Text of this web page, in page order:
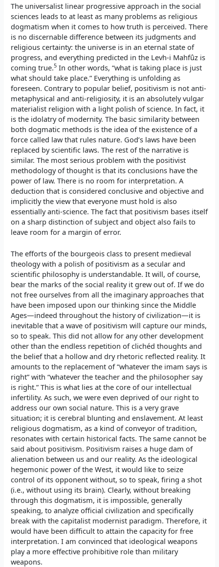
The universalist linear progressive approach in the social
sciences leads to at least as many problems as religious
dogmatism when it comes to how truth is perceived. There
is no discernable difference between its judgments and
religious certainty: the universe is in an eternal state of
progress, and everything predicted in the Levh-i Mahfûz is
coming true.5 In other words, “what is taking place is just
what should take place.” Everything is unfolding as
foreseen. Contrary to popular belief, positivism is not anti-
metaphysical and anti-religiosity, it is an absolutely vulgar
materialist religion with a light polish of science. In fact, it
is the idolatry of modernity. The basic similarity between
both dogmatic methods is the idea of the existence of a
force called law that rules nature. God’s laws have been
replaced by scientific laws. The rest of the narrative is
similar. The most serious problem with the positivist
methodology of thought is that its conclusions have the
power of law. There is no room for interpretation. A
deduction that is considered conclusive and objective and
implicitly the view that everyone must hold is also
essentially anti-science. The fact that positivism bases itself
on a sharp distinction of subject and object also fails to
leave room for a margin of error.
The efforts of the bourgeois class to present medieval
theology with a polish of positivism as a secular and
scientific philosophy is understandable. It will, of course,
bear the marks of the social reality it grew out of. If we do
not free ourselves from all the imaginary approaches that
have been imposed upon our thinking since the Middle
Ages—indeed throughout the history of civilization—it is
inevitable that a wave of positivism will capture our minds,
so to speak. This did not allow for any other development
other than the endless repetition of clichéd thoughts and
the belief that a hollow and dry rhetoric reflected reality. It
amounts to the replacement of “whatever the imam says is
right” with “whatever the teacher and the philosopher say
is right.” This is what lies at the core of our intellectual
infertility. As such, we were even deprived of our right to
address our own social nature. This is a very grave
situation; it is cerebral blunting and enslavement. At least
religious dogmatism, as a kind of conveyor of tradition,
resonates with certain historical facts. The same cannot be
said about positivism. Positivism raises a huge dam of
alienation between us and our reality. As the ideological
hegemonic power of the West, it would like to seize
control of its opponent without, so to speak, firing a shot
(i.e., without using its brain). Clearly, without breaking
through this dogmatism, it is impossible, generally
speaking, to analyze official civilization and specifically
break with the capitalist modernist paradigm. Therefore, it
would have been difficult to attain the capacity for free
interpretation. I am convinced that ideological weapons
play a more effective prohibitive role than military
weapons.